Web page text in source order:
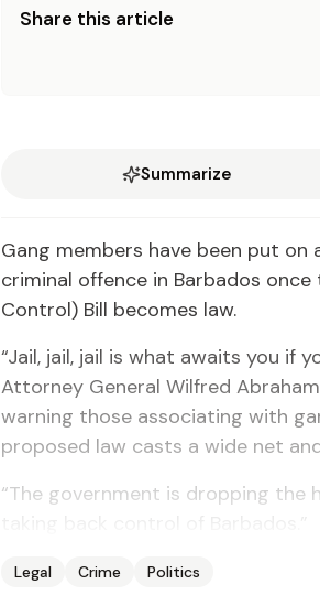
Share this article
Summarize
Gang members have been put
criminal offence in Barbados
Control) Bill becomes law.
“Jail, jail, jail is what awaits you if
Attorney General Wilfred
warning those associating with
proposed law casts a wide net
“The government is dropping the
Legal Crime Politics